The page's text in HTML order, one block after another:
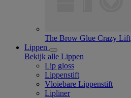
The Brow Glue Crazy Lift
Lippen
Bekijk alle Lippen
Lip gloss
Lippenstift
Vloiebare Lippenstift
Lipliner